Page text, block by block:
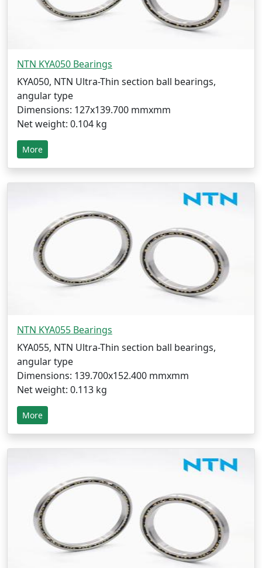
NTN KYA050 Bearings
KYA050, NTN Ultra-Thin section ball bearings,
angular type
Dimensions: 127x139.700 mmxmm
Net weight: 0.104 kg
More
NTN KYA055 Bearings
KYA055, NTN Ultra-Thin section ball bearings,
angular type
Dimensions: 139.700x152.400 mmxmm
Net weight: 0.113 kg
More